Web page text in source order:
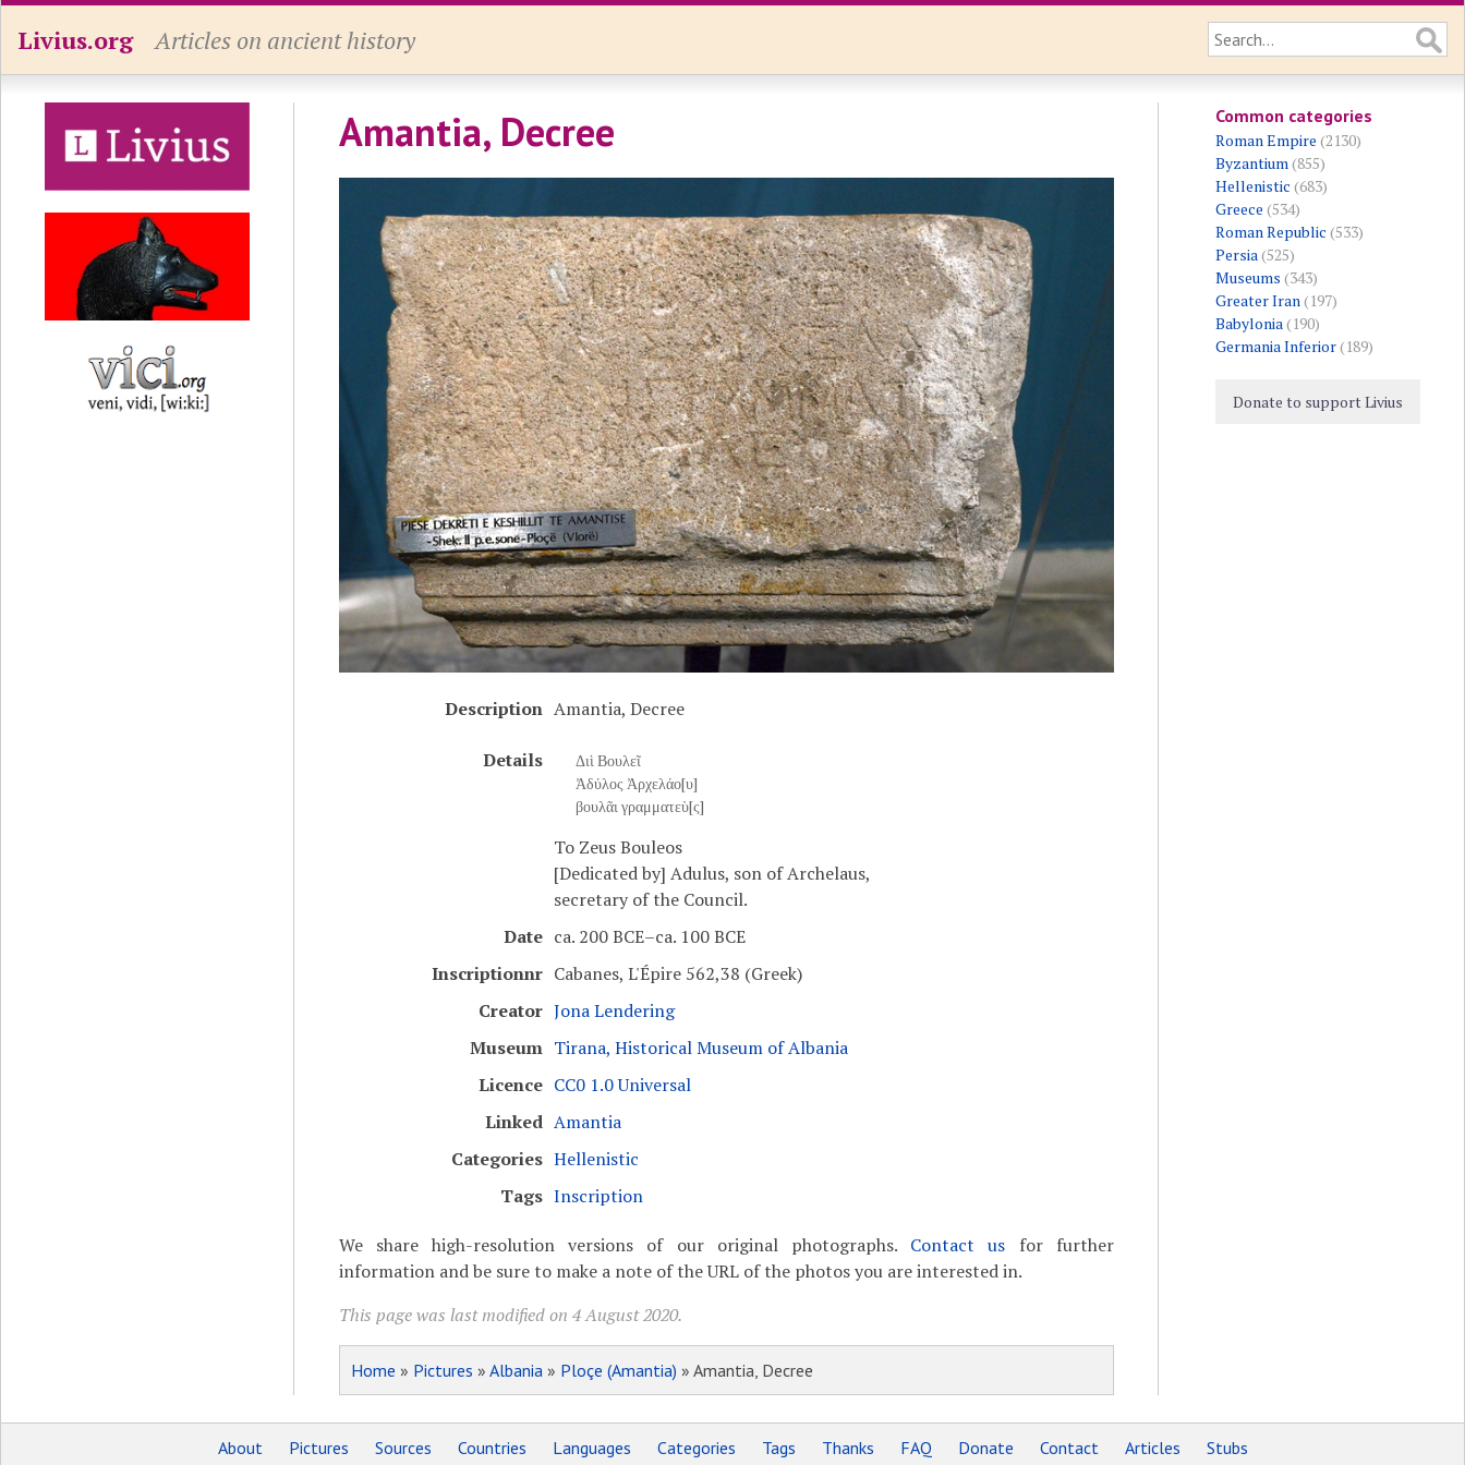
Livius.org Articles on ancient history
Amantia, Decree
Description Amantia, Decree
Details
Διὶ Βουλεῖ
Ἀδύλος Ἀρχελάο[υ]
βουλᾶι γραμματεὺ[ς]
To Zeus Bouleos
[Dedicated by] Adulus, son of Archelaus,
secretary of the Council.
Date ca. 200 BCE–ca. 100 BCE
Inscriptionnr Cabanes, L'Épire 562,38 (Greek)
Creator Jona Lendering
Museum Tirana, Historical Museum of Albania
Licence CC0 1.0 Universal
Linked Amantia
Categories Hellenistic
Tags Inscription
We share high-resolution versions of our original photographs. Contact us for further
information and be sure to make a note of the URL of the photos you are interested in.
This page was last modified on 4 August 2020.
Home » Pictures » Albania» Ploçe (Amantia) » Amantia, Decree
Common categories
Roman Empire (2130)
Byzantium(855)
Hellenistic (683)
Greece (534)
Roman Republic (533)
Persia(525)
Museums (343)
Greater Iran(197)
Babylonia(190)
Germania Inferior(189)
Donate to support Livius
About Pictures Sources Countries Languages Categories Tags Thanks FAQ Donate Contact Articles Stubs